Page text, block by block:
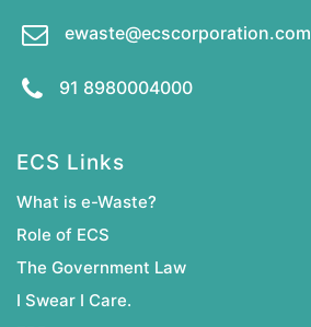
ewaste@ecscorporation.com
91 8980004000
ECS Links
What is e-Waste?
Role of ECS
The Government Law
I Swear I Care.